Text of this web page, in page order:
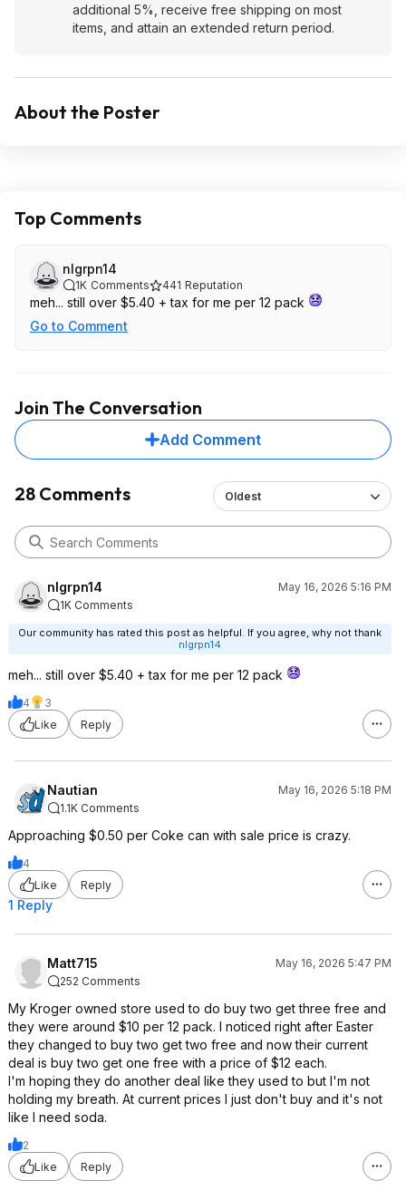
additional 5%, receive free shipping on most
items, and attain an extended return period.
About the Poster
Top Comments
nlgrpn14
1K Comments 441 Reputation
meh... still over $5.40 + tax for me per 12 pack
Go to Comment
Join The Conversation
Add Comment
28 Comments Oldest
nlgrpn14
May 16, 2026 5:16 PM
1K Comments
Our community has rated this post as helpful. If you agree, why not thank
nlgrpn14
meh... still over $5.40 + tax for me per 12 pack
4
3
Like
Reply
Nautian
May 16, 2026 5:18 PM
1.1K Comments
Approaching $0.50 per Coke can with sale price is crazy.
4
Like
Reply
1 Reply
Matt715
May 16, 2026 5:47 PM
252 Comments
My Kroger owned store used to do buy two get three free and
they were around $10 per 12 pack. I noticed right after Easter
they changed to buy two get two free and now their current
deal is buy two get one free with a price of $12 each.
I'm hoping they do another deal like they used to but I'm not
holding my breath. At current prices I just don't buy and it's not
like I need soda.
2
Like
Reply